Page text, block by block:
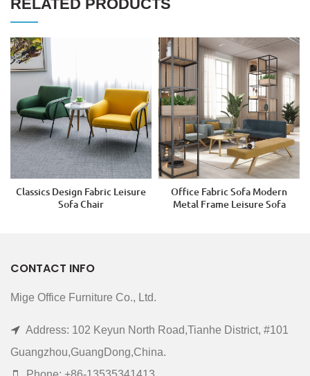
RELATED PRODUCTS
Classics Design Fabric Leisure
Sofa Chair
Office Fabric Sofa Modern
Metal Frame Leisure Sofa
CONTACT INFO
Mige Office Furniture Co., Ltd.
Address: 102 Keyun North Road,Tianhe District, #101
Guangzhou,GuangDong,China.